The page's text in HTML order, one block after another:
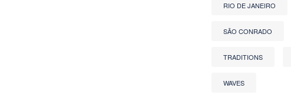
RIO DE JANEIRO
SÃO CONRADO
TRADITIONS
WAVES